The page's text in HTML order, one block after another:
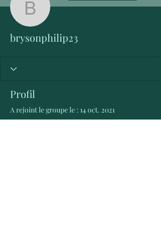
brysonphilip23
brysonphilip23
Profil
A rejoint le groupe le : 14 oct. 2021